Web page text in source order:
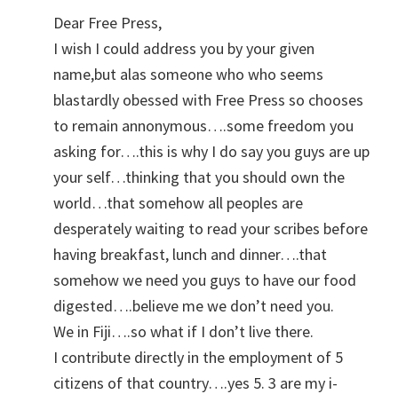
Dear Free Press,
I wish I could address you by your given
name,but alas someone who who seems
blastardly obessed with Free Press so chooses
to remain annonymous….some freedom you
asking for….this is why I do say you guys are up
your self…thinking that you should own the
world…that somehow all peoples are
desperately waiting to read your scribes before
having breakfast, lunch and dinner….that
somehow we need you guys to have our food
digested….believe me we don’t need you.
We in Fiji….so what if I don’t live there.
I contribute directly in the employment of 5
citizens of that country….yes 5. 3 are my i-